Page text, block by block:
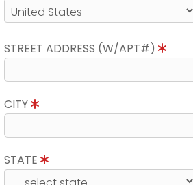
STREET ADDRESS (W/APT#)
CITY
STATE